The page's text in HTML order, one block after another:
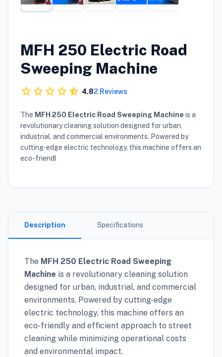
MFH 250 Electric Road
Sweeping Machine
starstarstarstarstar_half 4.82 Reviews
The MFH 250 Electric Road Sweeping Machine is a
revolutionary cleaning solution designed for urban,
industrial, and commercial environments. Powered by
cutting-edge electric technology, this machine offers an
eco-friendl
Description Specifications
The MFH 250 Electric Road Sweeping
Machine is a revolutionary cleaning solution
designed for urban, industrial, and commercial
environments. Powered by cutting-edge
electric technology, this machine offers an
eco-friendly and efficient approach to street
cleaning while minimizing operational costs
and environmental impact.